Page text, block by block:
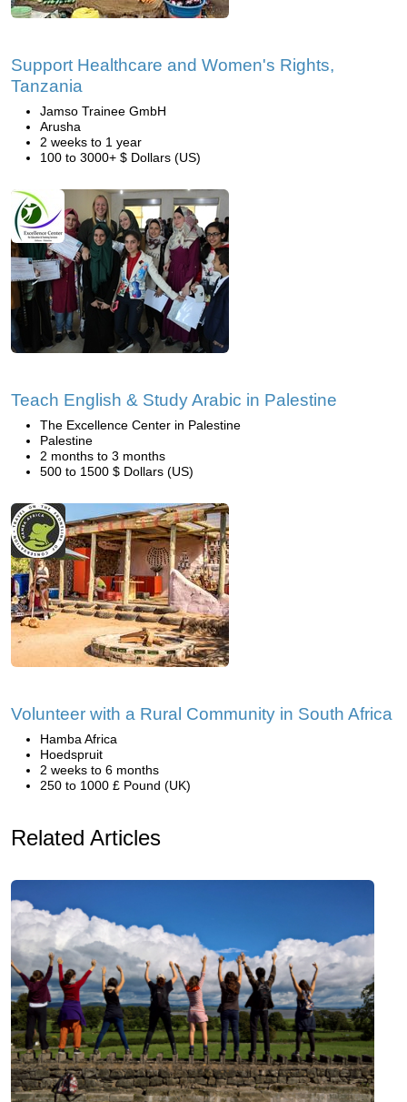
Support Healthcare and Women's Rights,
Tanzania
Jamso Trainee GmbH
Arusha
2 weeks to 1 year
100 to 3000+ $ Dollars (US)
Teach English & Study Arabic in Palestine
The Excellence Center in Palestine
Palestine
2 months to 3 months
500 to 1500 $ Dollars (US)
Volunteer with a Rural Community in South Africa
Hamba Africa
Hoedspruit
2 weeks to 6 months
250 to 1000 £ Pound (UK)
Related Articles